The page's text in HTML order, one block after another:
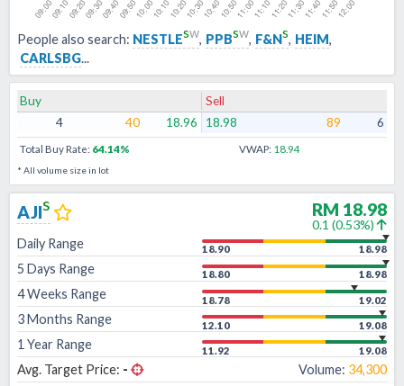
People also search: NESTLEsw, PPBsw, F&Ns, HEIM,
CARLSBG...
Buy
Sell
4
40 18.96 18.98 89 6
Total Buy Rate: 64.14% VWAP: 18.94
* All volume size in lot
AJIs RM 18.98
0.1 (0.53%)
Daily Range
18.90 18.98
5 Days Range 18.80 18.98
4 Weeks Range 18.78 19.02
3 Months Range 12.10 19.08
1 Year Range 11.92 19.08
Avg. Target Price: - Volume: 34,300